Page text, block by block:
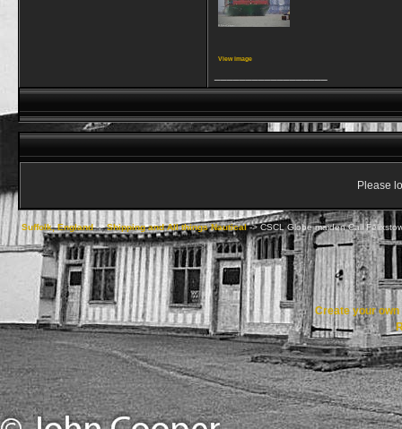
View image
Please
Suffolk, England->Shipping and All things Nautical->CSCL Globe maiden Call
Create your own